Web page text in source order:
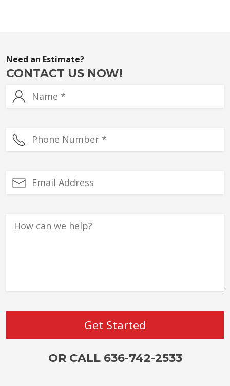
Need an Estimate?
CONTACT US NOW!
OR CALL 636-742-2533